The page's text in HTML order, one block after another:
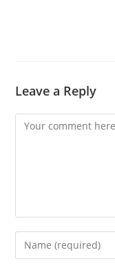
Leave a Reply
Comment
Enter
your